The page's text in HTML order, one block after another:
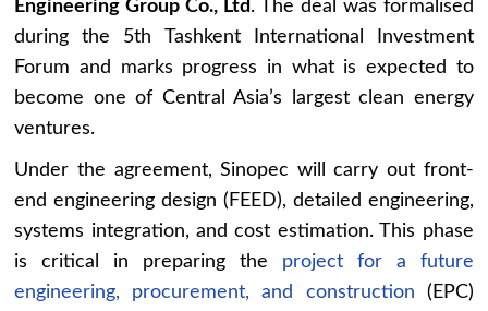
Engineering Group Co., Ltd. The deal was formalised
during the 5th Tashkent International Investment
Forum and marks progress in what is expected to
become one of Central Asia’s largest clean energy
ventures.
Under the agreement, Sinopec will carry out front-
end engineering design (FEED), detailed engineering,
systems integration, and cost estimation. This phase
is critical in preparing the project for a future
engineering, procurement, and construction (EPC)